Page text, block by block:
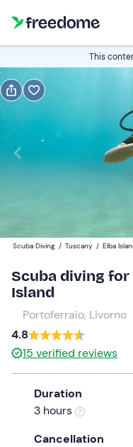
This
Book
Navigate
with
calendar
and
select
date.
Press
the
question
mark
Participants
Scuba Diving / Tuscany / Elba
Scuba diving
Island
Portoferraio, Livorno
4.8
15 verified reviews
Duration
3 hours
Cancellation